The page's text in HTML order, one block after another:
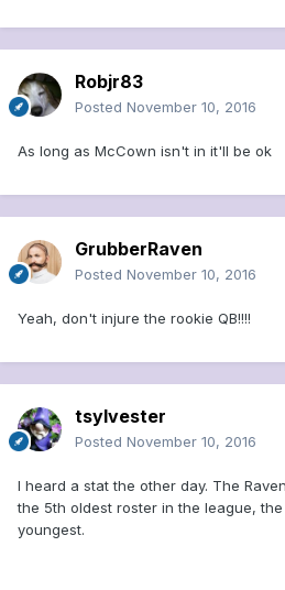
Robjr83
Posted November 10, 2016
As long as McCown isn't in it'll be ok
GrubberRaven
Posted November 10, 2016
Yeah, don't injure the rookie QB!!!!
tsylvester
Posted November 10, 2016
I heard a stat the other day. The
the 5th oldest roster in the league,
youngest.